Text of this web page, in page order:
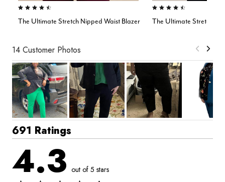
4.4 out of 5 Customer Rating
The Ultimate Stretch Nipped Waist Blazer
4.5 out of 5 Customer Rating
The Ultimate Stretch
14 Customer Photos
691 Ratings
4.3 out of 5 stars